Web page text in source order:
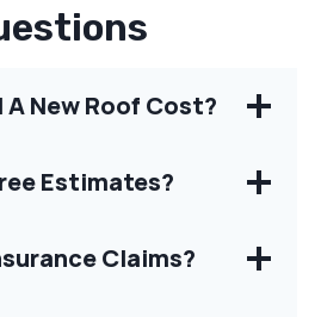
New Roof Cost?
Estimates?
Claims?